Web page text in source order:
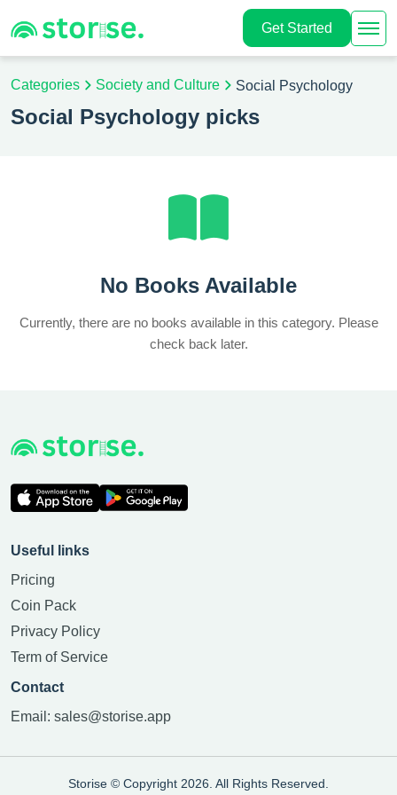
Get Started
Categories Society and Culture Social Psychology
Social Psychology picks
No Books Available
Currently, there are no books available in this category. Please
check back later.
Useful links
Pricing
Coin Pack
Privacy Policy
Term of Service
Contact
Email: sales@storise.app
Storise © Copyright 2026. All Rights Reserved.